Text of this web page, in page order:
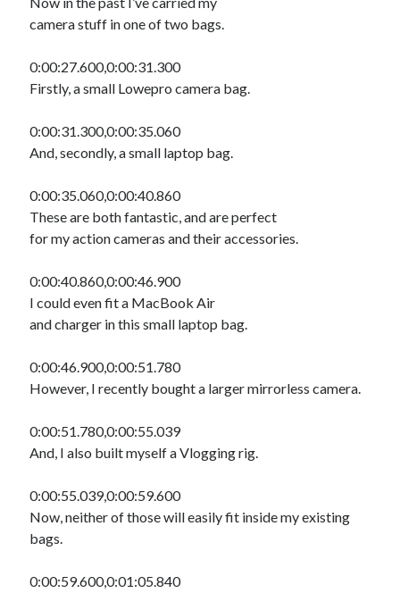
camera stuff in one of two bags.
0:00:27.600,0:00:31.300
Firstly, a small Lowepro camera bag.
0:00:31.300,0:00:35.060
And, secondly, a small laptop bag.
0:00:35.060,0:00:40.860
These are both fantastic, and are perfect
for my action cameras and their accessories.
0:00:40.860,0:00:46.900
I could even fit a MacBook Air
and charger in this small laptop bag.
0:00:46.900,0:00:51.780
However, I recently bought a larger mirrorless camera.
0:00:51.780,0:00:55.039
And, I also built myself a Vlogging rig.
0:00:55.039,0:00:59.600
Now, neither of those will easily fit inside my existing
bags.
0:00:59.600,0:01:05.840